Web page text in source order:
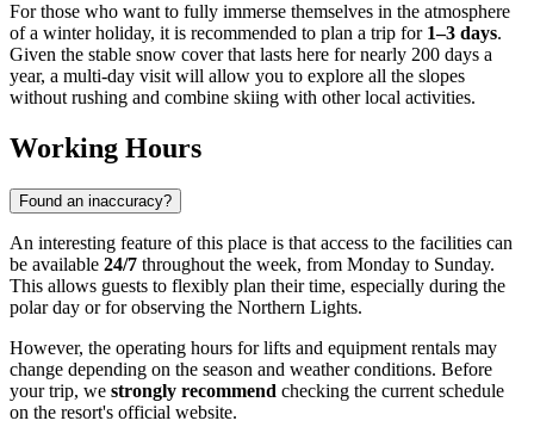
For those who want to fully immerse themselves in the atmosphere
of a winter holiday, it is recommended to plan a trip for 1–3 days.
Given the stable snow cover that lasts here for nearly 200 days a
year, a multi-day visit will allow you to explore all the slopes
without rushing and combine skiing with other local activities.
Working Hours
Found an inaccuracy?
An interesting feature of this place is that access to the facilities can
be available 24/7 throughout the week, from Monday to Sunday.
This allows guests to flexibly plan their time, especially during the
polar day or for observing the Northern Lights.
However, the operating hours for lifts and equipment rentals may
change depending on the season and weather conditions. Before
your trip, we strongly recommend checking the current schedule
on the resort's official website.